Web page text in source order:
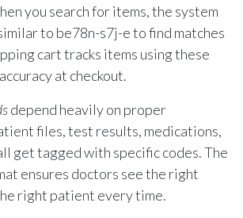
you search for items, the system
to be78n-s7j-e to find matches
cart tracks items using these
at checkout.
depend heavily on proper
files, test results, medications,
get tagged with specific codes. The
ensures doctors see the right
right patient every time.